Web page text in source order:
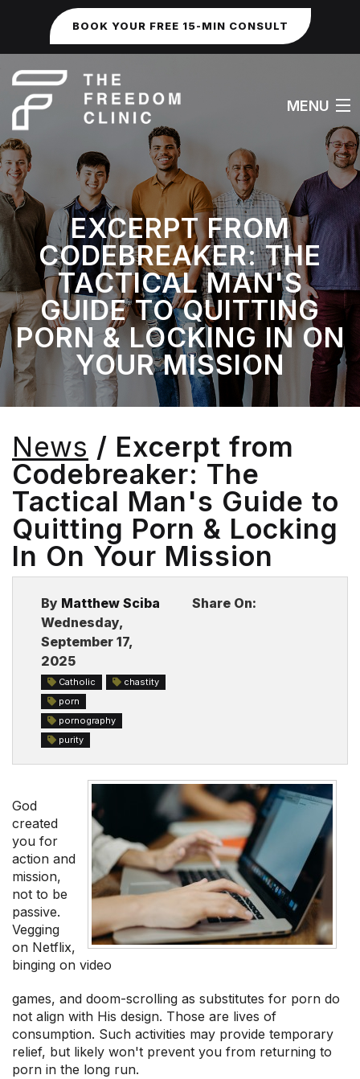
BOOK YOUR FREE 15-MIN CONSULT
MENU
HOME
ABOUT
WORK WITH ME
FAQS
SEXUAL & IDENTITY ISSUES
BLOG
EXCERPT FROM
CODEBREAKER: THE
TACTICAL MAN'S
GUIDE TO QUITTING
PORN & LOCKING IN ON
YOUR MISSION
News / Excerpt from
Codebreaker: The
Tactical Man's Guide to
Quitting Porn & Locking
In On Your Mission
By Matthew Sciba
Wednesday,
September 17,
2025
Catholic
chastity
porn
pornography
purity
Share On:
God
created
you for
action and
mission,
not to be
passive.
Vegging
on Netflix,
binging on video
games, and doom-scrolling as substitutes for porn do
not align with His design. Those are lives of
consumption. Such activities may provide temporary
relief, but likely won't prevent you from returning to
porn in the long run.